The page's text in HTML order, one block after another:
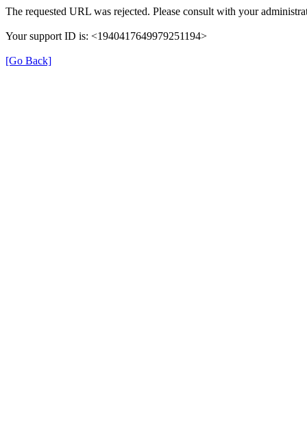
The requested URL was rejected. Please consult with your
Your support ID is: <1940417649979251194>
[Go Back]